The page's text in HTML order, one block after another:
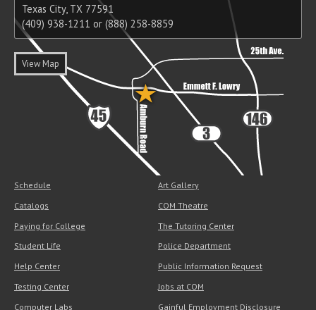
Texas City, TX 77591
(409) 938-1211 or (888) 258-8859
View Map
Schedule
Catalogs
Paying for College
Student Life
Help Center
Testing Center
Computer Labs
Art Gallery
COM Theatre
The Tutoring Center
Police Department
Public Information Request
Jobs at COM
Gainful Employment Disclosure